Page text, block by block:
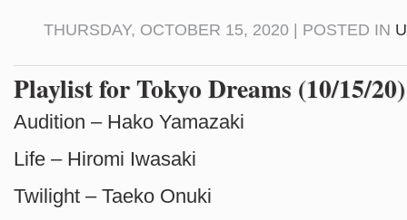
THURSDAY, OCTOBER 15, 2020 | POSTED IN
Playlist for Tokyo Dreams (10/15/20)
Audition – Hako Yamazaki
Life – Hiromi Iwasaki
Twilight – Taeko Onuki